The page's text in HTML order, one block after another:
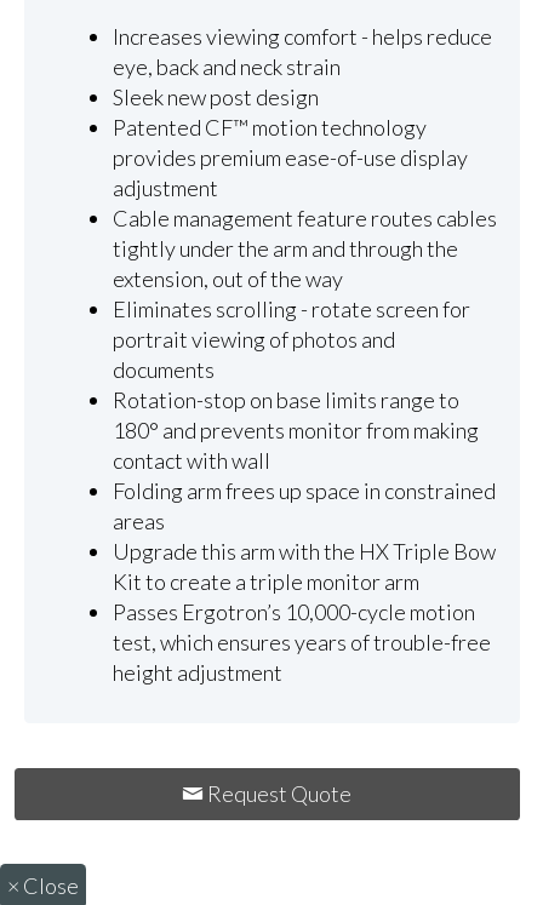
Increases viewing comfort - helps reduce
eye, back and neck strain
Sleek new post design
Patented CF™ motion technology
provides premium ease-of-use display
adjustment
Cable management feature routes cables
tightly under the arm and through the
extension, out of the way
Eliminates scrolling - rotate screen for
portrait viewing of photos and
documents
Rotation-stop on base limits range to
180° and prevents monitor from making
contact with wall
Folding arm frees up space in constrained
areas
Upgrade this arm with the HX Triple Bow
Kit to create a triple monitor arm
Passes Ergotron’s 10,000-cycle motion
test, which ensures years of trouble-free
height adjustment
Request Quote
× Close